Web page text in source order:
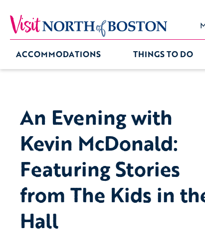
ACCOMMODATIONS THINGS TO DO
An Evening with
Kevin McDonald:
Featuring Stories
from The Kids in
Hall